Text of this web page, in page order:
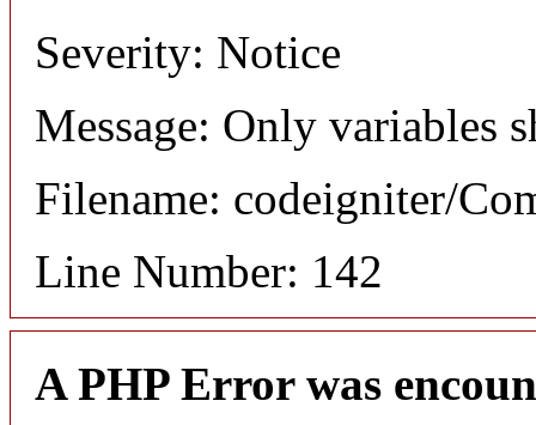
Severity: Notice
Message: Only variables
Filename: codeigniter/
Line Number: 142
A PHP Error was